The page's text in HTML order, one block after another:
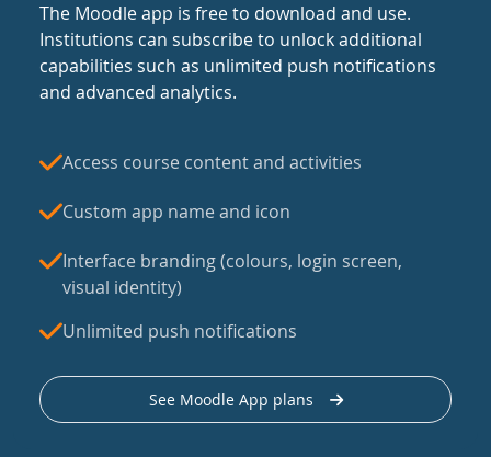
The Moodle app is free to download and use.
Institutions can subscribe to unlock additional
capabilities such as unlimited push notifications
and advanced analytics.
Access course content and activities
Custom app name and icon
Interface branding (colours, login screen,
visual identity)
Unlimited push notifications
See Moodle App plans